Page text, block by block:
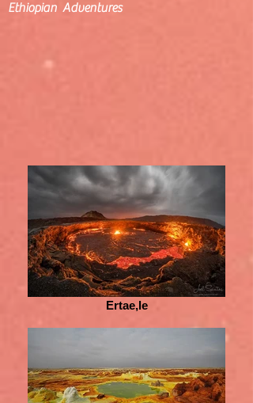
Ethiopian Adventures
Ertae,le